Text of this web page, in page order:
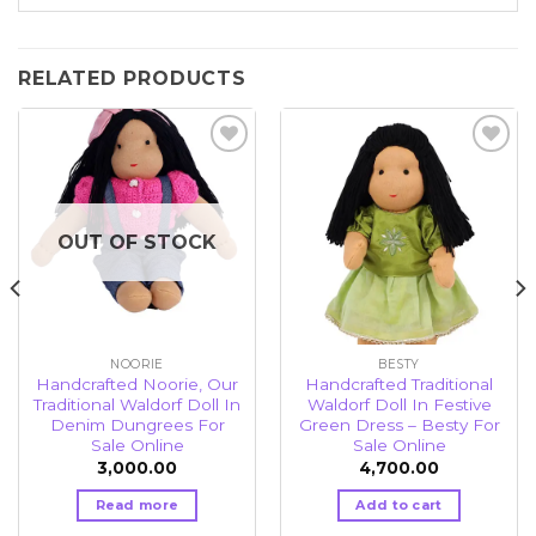
RELATED PRODUCTS
Add to
wishlist
OUT OF STOCK
NOORIE
Handcrafted Noorie, Our
Traditional Waldorf Doll In
Denim Dungrees For
Sale Online
3,000.00
Read more
BESTY
Handcrafted Traditional
Waldorf Doll In Festive
Green Dress – Besty For
Sale Online
4,700.00
Add to cart